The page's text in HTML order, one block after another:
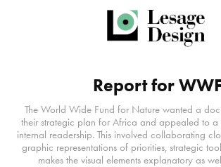
Report for WWF
The World Wide Fund for Nature wanted a
their strategic plan for Africa and appealed to
internal readership. This involved collaborating
graphic representations of priorities, strategic
makes the visual elements explanatory as